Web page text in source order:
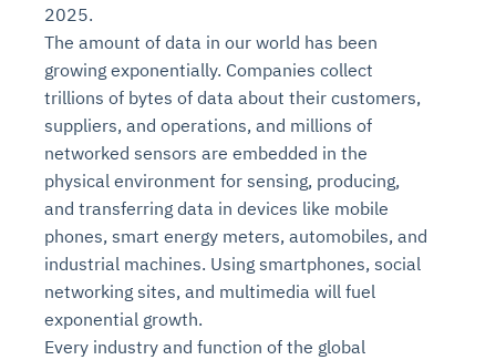
2025.
The amount of data in our world has been
growing exponentially. Companies collect
trillions of bytes of data about their customers,
suppliers, and operations, and millions of
networked sensors are embedded in the
physical environment for sensing, producing,
and transferring data in devices like mobile
phones, smart energy meters, automobiles, and
industrial machines. Using smartphones, social
networking sites, and multimedia will fuel
exponential growth.
Every industry and function of the global